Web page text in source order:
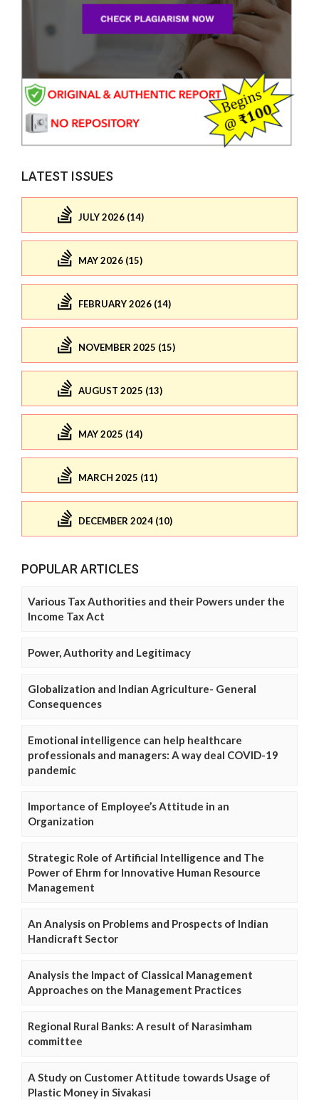
LATEST ISSUES
JULY 2026 (14)
MAY 2026 (15)
FEBRUARY 2026 (14)
NOVEMBER 2025 (15)
AUGUST 2025 (13)
MAY 2025 (14)
MARCH 2025 (11)
DECEMBER 2024 (10)
POPULAR ARTICLES
Various Tax Authorities and their Powers under the
Income Tax Act
Power, Authority and Legitimacy
Globalization and Indian Agriculture- General
Consequences
Emotional intelligence can help healthcare
professionals and managers: A way deal COVID-19
pandemic
Importance of Employee’s Attitude in an
Organization
Strategic Role of Artificial Intelligence and The
Power of Ehrm for Innovative Human Resource
Management
An Analysis on Problems and Prospects of Indian
Handicraft Sector
Analysis the Impact of Classical Management
Approaches on the Management Practices
Regional Rural Banks: A result of Narasimham
committee
A Study on Customer Attitude towards Usage of
Plastic Money in Sivakasi